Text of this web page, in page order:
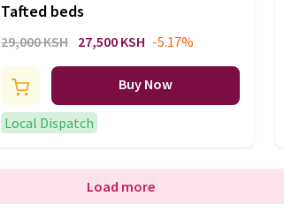
Tafted beds
29,000 KSH 27,500 KSH -5.17%
Buy Now
Local Dispatch
Load more